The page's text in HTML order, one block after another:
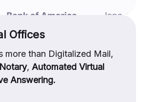
Offices
more than Digitalized Mail,
, Automated Virtual
Answering.